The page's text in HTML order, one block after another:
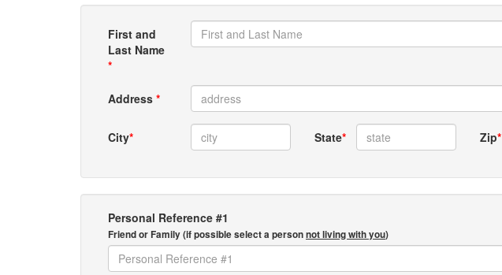
First and
Last Name
*
Address *
City* State* Zip*
Personal Reference #1
Friend or Family (if possible select a personnot living with you)